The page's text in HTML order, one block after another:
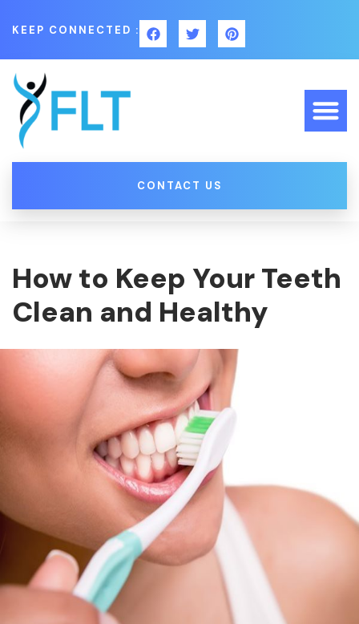
KEEP CONNECTED :
CONTACT US
How to Keep Your Teeth
Clean and Healthy